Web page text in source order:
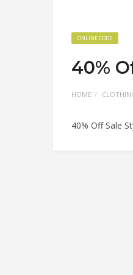
ONLINE CODE
40%
HOME
40% Off Sale